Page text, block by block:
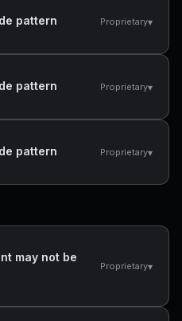
pattern
Proprietary▾
pattern
Proprietary▾
pattern
Proprietary▾
may not be
Proprietary▾